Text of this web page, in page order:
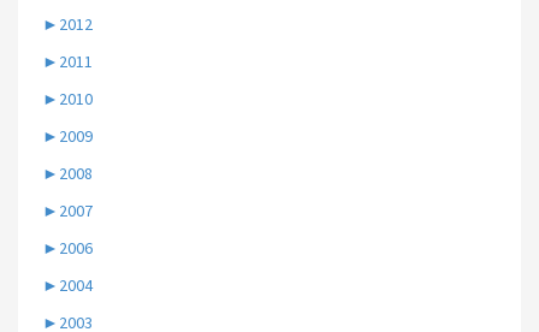
► 2012
► 2011
► 2010
► 2009
► 2008
► 2007
► 2006
► 2004
► 2003